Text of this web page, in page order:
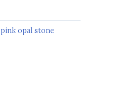
pink opal stone